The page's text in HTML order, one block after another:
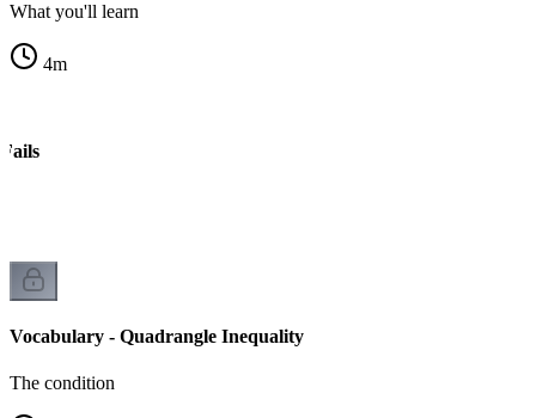
What you'll learn
4m
Vocabulary - Quadrangle Inequality
The condition